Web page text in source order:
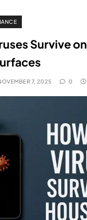
Survive on
7, 2025 0